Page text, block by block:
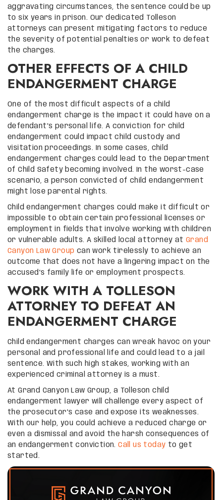
aggravating circumstances, the sentence could be up
to six years in prison. Our dedicated Tolleson
attorneys can present mitigating factors to reduce
the severity of potential penalties or work to defeat
the charges.
OTHER EFFECTS OF A CHILD
ENDANGERMENT CHARGE
One of the most difficult aspects of a child
endangerment charge is the impact it could have on a
defendant’s personal life. A conviction for child
endangerment could impact child custody and
visitation proceedings. In some cases, child
endangerment charges could lead to the Department
of Child Safety becoming involved. In the worst-case
scenario, a person convicted of child endangerment
might lose parental rights.
Child endangerment charges could make it difficult or
impossible to obtain certain professional licenses or
employment in fields that involve working with children
or vulnerable adults. A skilled local attorney at Grand
Canyon Law Group can work tirelessly to achieve an
outcome that does not have a lingering impact on the
accused’s family life or employment prospects.
WORK WITH A TOLLESON
ATTORNEY TO DEFEAT AN
ENDANGERMENT CHARGE
Child endangerment charges can wreak havoc on your
personal and professional life and could lead to a jail
sentence. With such high stakes, working with an
experienced criminal attorney is a must.
At Grand Canyon Law Group, a Tolleson child
endangerment lawyer will challenge every aspect of
the prosecutor’s case and expose its weaknesses.
With our help, you could achieve a reduced charge or
even a dismissal and avoid the harsh consequences of
an endangerment conviction.Call us today to get
started.